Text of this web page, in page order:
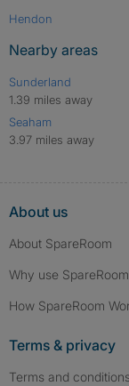
Hendon
Nearby areas
Sunderland
1.39 miles away
Seaham
3.97 miles away
About us
About SpareRoom
Why use
How SpareRoom
Terms & privacy
Terms and conditions